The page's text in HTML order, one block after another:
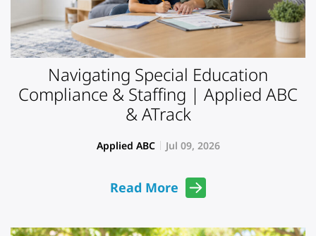
Navigating Special Education
Compliance & Staffing | Applied ABC
& ATrack
Applied ABC Jul 09, 2026
Read More